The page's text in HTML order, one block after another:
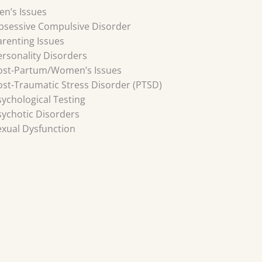
Issues
Compulsive Disorder
Issues
Disorders
Partum/Women’s Issues
Traumatic Stress Disorder (PTSD)
Testing
Disorders
Dysfunction